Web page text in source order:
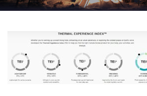
TEI